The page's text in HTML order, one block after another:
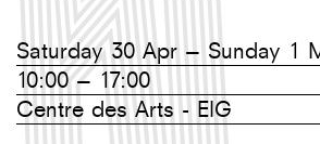
Saturday 30 Apr – Sunday 1
10:00 – 17:00
Centre des Arts - EIG